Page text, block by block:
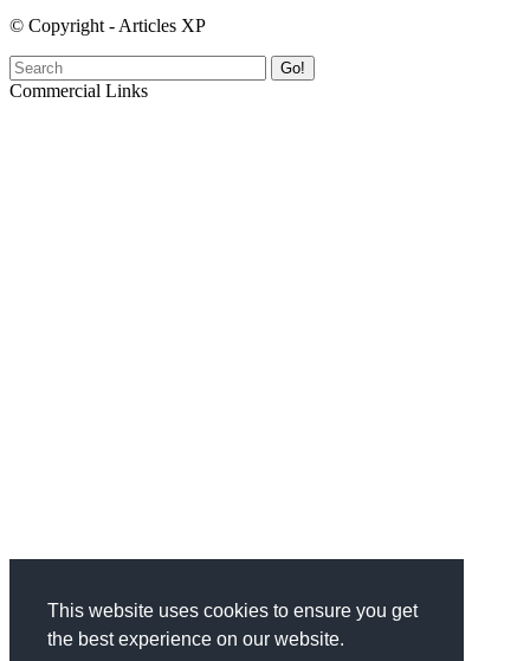
This website uses cookies to ensure you get
the best experience on our website.
© Copyright - Articles XP
Go!
Commercial Links
Categories